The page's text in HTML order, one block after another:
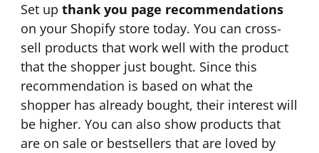
Set up thank you page recommendations
on your Shopify store today. You can cross-
sell products that work well with the product
that the shopper just bought. Since this
recommendation is based on what the
shopper has already bought, their interest will
be higher. You can also show products that
are on sale or bestsellers that are loved by